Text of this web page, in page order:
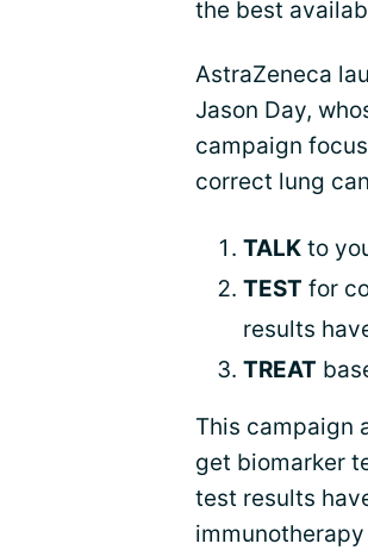
the best
AstraZeneca
Jason Day,
campaign
correct lung
TALK to
TEST for
results
TREAT
This campaign
get biomarker
test results